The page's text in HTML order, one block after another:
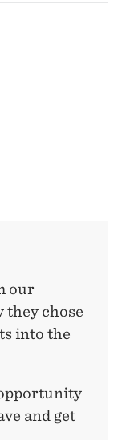
our
they chose
into the
and get